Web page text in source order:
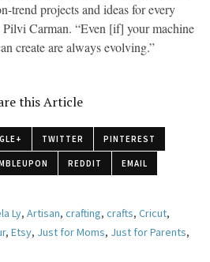
trend projects and ideas for every
Pilvi Carman. “Even [if] your machine
create are always evolving.”
this Article
TWITTER PINTEREST
REDDIT EMAIL
Ly, Artisan, crafting, crafts, Cricut,
, Etsy, Just for Moms, Just for Parents,